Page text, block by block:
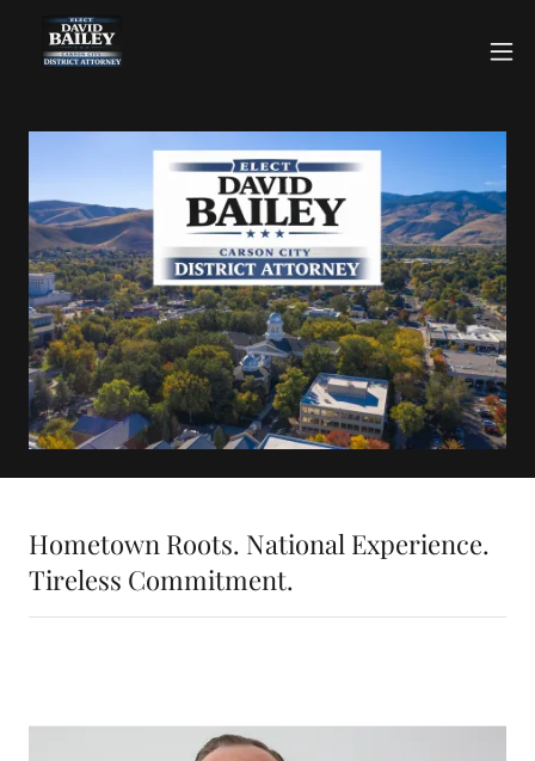
Hometown Roots. National Experience.
Tireless Commitment.